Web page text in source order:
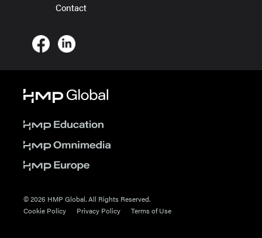
Contact
© 2026 HMP Global. All Rights Reserved.
Cookie Policy
Privacy Policy Terms of Use